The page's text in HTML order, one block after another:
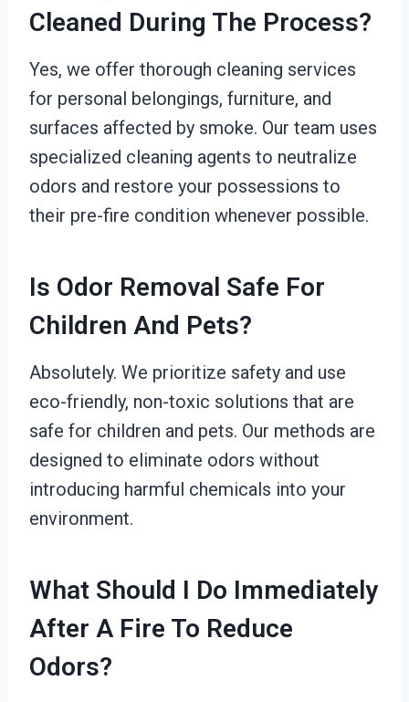
Cleaned During The Process?
Yes, we offer thorough cleaning services
for personal belongings, furniture, and
surfaces affected by smoke. Our team uses
specialized cleaning agents to neutralize
odors and restore your possessions to
their pre-fire condition whenever possible.
Is Odor Removal Safe For
Children And Pets?
Absolutely. We prioritize safety and use
eco-friendly, non-toxic solutions that are
safe for children and pets. Our methods are
designed to eliminate odors without
introducing harmful chemicals into your
environment.
What Should I Do Immediately
After A Fire To Reduce
Odors?